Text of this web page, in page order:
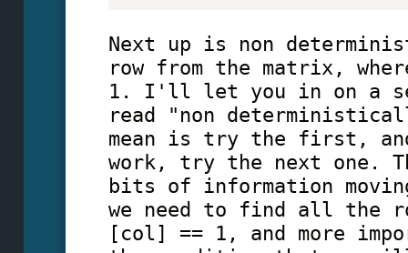
Next up is non
row from the matrix,
1. I'll let you in on a
read "non
mean is try the first,
work, try the next one.
bits of information
we need to find all the
[col] == 1, and more